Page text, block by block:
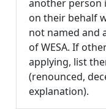
another person
on their behalf
not named and
of WESA. If
applying, list
(renounced,
explanation).